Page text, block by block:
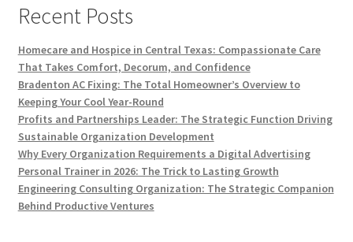
Recent Posts
Homecare and Hospice in Central Texas: Compassionate Care
That Takes Comfort, Decorum, and Confidence
Bradenton AC Fixing: The Total Homeowner’s Overview to
Keeping Your Cool Year-Round
Profits and Partnerships Leader: The Strategic Function Driving
Sustainable Organization Development
Why Every Organization Requirements a Digital Advertising
Personal Trainer in 2026: The Trick to Lasting Growth
Engineering Consulting Organization: The Strategic Companion
Behind Productive Ventures